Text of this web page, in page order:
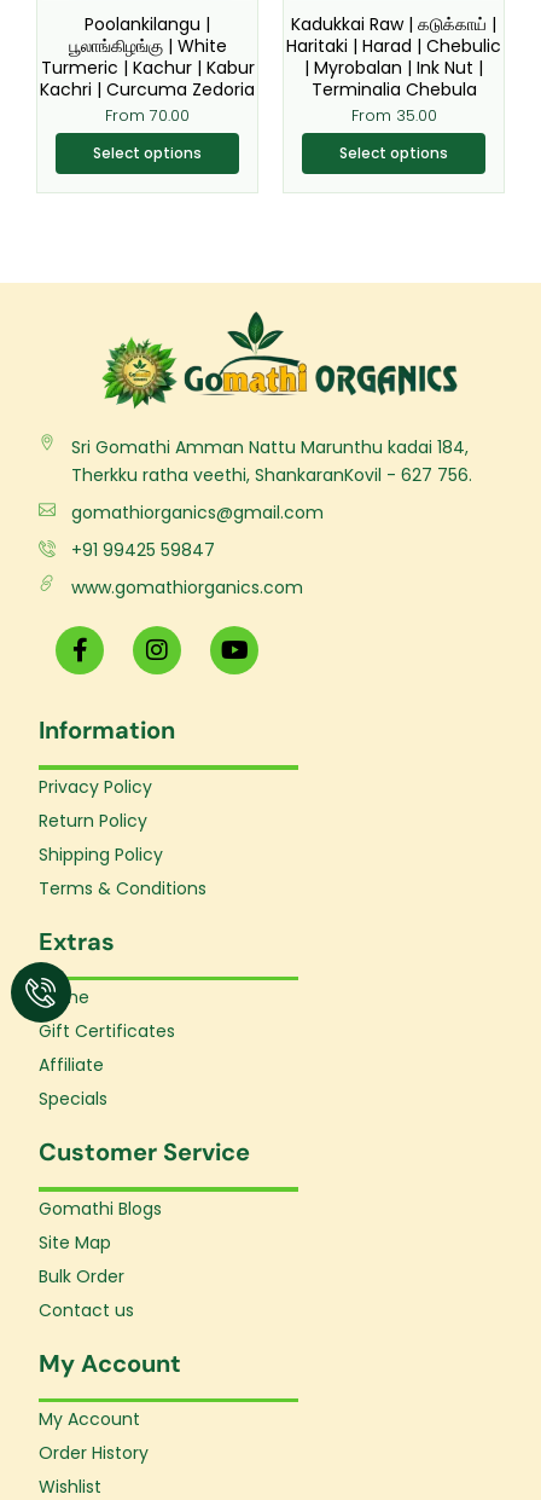
Poolankilangu |
பூலாங்கிழங்கு | White
Turmeric | Kachur | Kabur
Kachri | Curcuma Zedoria
From 70.00
Select options
be
chosen
on
the
product
page
Kadukkai Raw | கடுக்காய் |
Haritaki | Harad | Chebulic
| Myrobalan | Ink Nut |
Terminalia Chebula
From 35.00
Select options
be
chosen
on
the
product
page
Sri Gomathi Amman Nattu Marunthu kadai 184,
Therkku ratha veethi, ShankaranKovil - 627 756.
gomathiorganics@gmail.com
+91 99425 59847
www.gomathiorganics.com
F
a
c
b
o
o
-
f
I
n
s
a
g
Y
o
u
b
Information
Privacy Policy
Return Policy
Shipping Policy
Terms & Conditions
Extras
Home
Gift Certificates
Affiliate
Specials
Customer Service
Gomathi Blogs
Site Map
Bulk Order
Contact us
My Account
My Account
Order History
Wishlist